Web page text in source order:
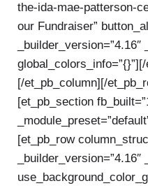
the-ida-mae-patterson-
our Fundraiser”
[/et_pb_column][/
[et_pb_section
[et_pb_row